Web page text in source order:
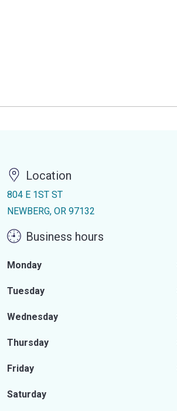
Location
804 E 1ST ST
NEWBERG, OR 97132
Business hours
Monday
Tuesday
Wednesday
Thursday
Friday
Saturday